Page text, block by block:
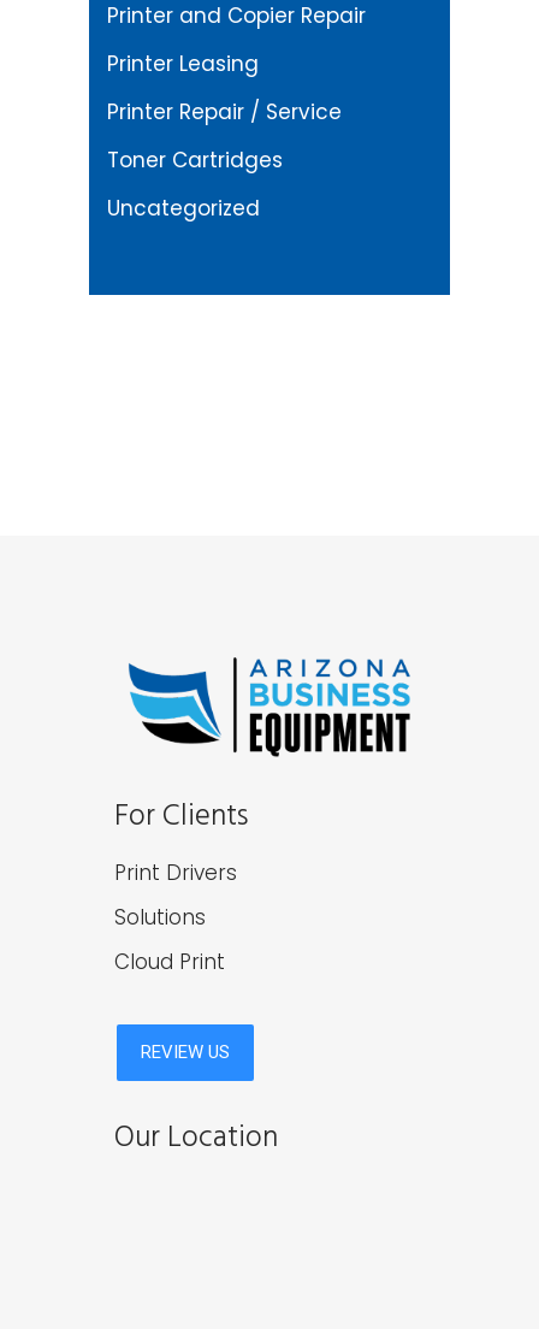
Printer and Copier Repair
Printer Leasing
Printer Repair / Service
Toner Cartridges
Uncategorized
For Clients
Print Drivers
Solutions
Cloud Print
Our Location